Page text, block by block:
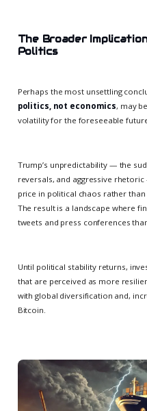
The Broader
Politics
Perhaps the most unsettling
politics, not economics, may
volatility for the foreseeable
Trump’s unpredictability — the
reversals, and aggressive
price in political chaos rather
The result is a landscape where
tweets and press conferences
Until political stability returns,
that are perceived as more
with global diversification and,
Bitcoin.